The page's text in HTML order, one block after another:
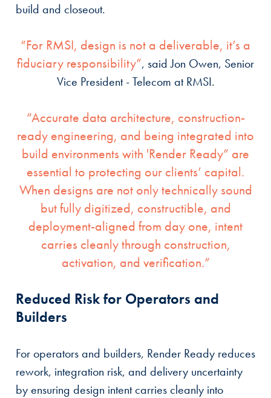
build and closeout.
“For RMSI, design is not a deliverable, it’s a
fiduciary responsibility”, said Jon Owen, Senior
Vice President - Telecom at RMSI.
“Accurate data architecture, construction-
ready engineering, and being integrated into
build environments with 'Render Ready” are
essential to protecting our clients’ capital.
When designs are not only technically sound
but fully digitized, constructible, and
deployment-aligned from day one, intent
carries cleanly through construction,
activation, and verification.”
Reduced Risk for Operators and
Builders
For operators and builders, Render Ready reduces
rework, integration risk, and delivery uncertainty
by ensuring design intent carries cleanly into